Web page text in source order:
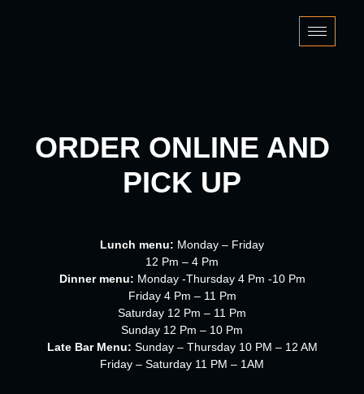
ORDER ONLINE AND
PICK UP
Lunch menu: Monday – Friday
12 Pm – 4 Pm
Dinner menu: Monday -Thursday 4 Pm -10 Pm
Friday 4 Pm – 11 Pm
Saturday 12 Pm – 11 Pm
Sunday 12 Pm – 10 Pm
Late Bar Menu: Sunday – Thursday 10 PM – 12 AM
Friday – Saturday 11 PM – 1AM